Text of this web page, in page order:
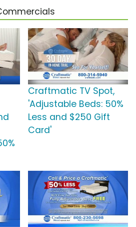
Craftmatic TV Spot,
'Adjustable Beds: 50%
Less and $250 Gift
Card'